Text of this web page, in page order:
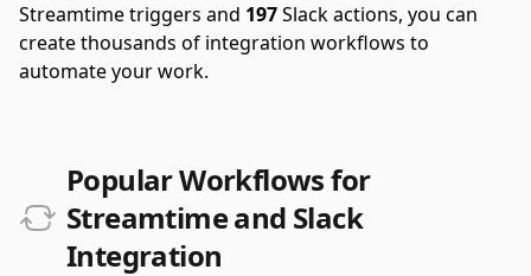
Streamtime triggers and 197Slack actions, you can
create thousands of integration workflows to
automate your work.
Popular Workflows for
Streamtime and Slack
Integration